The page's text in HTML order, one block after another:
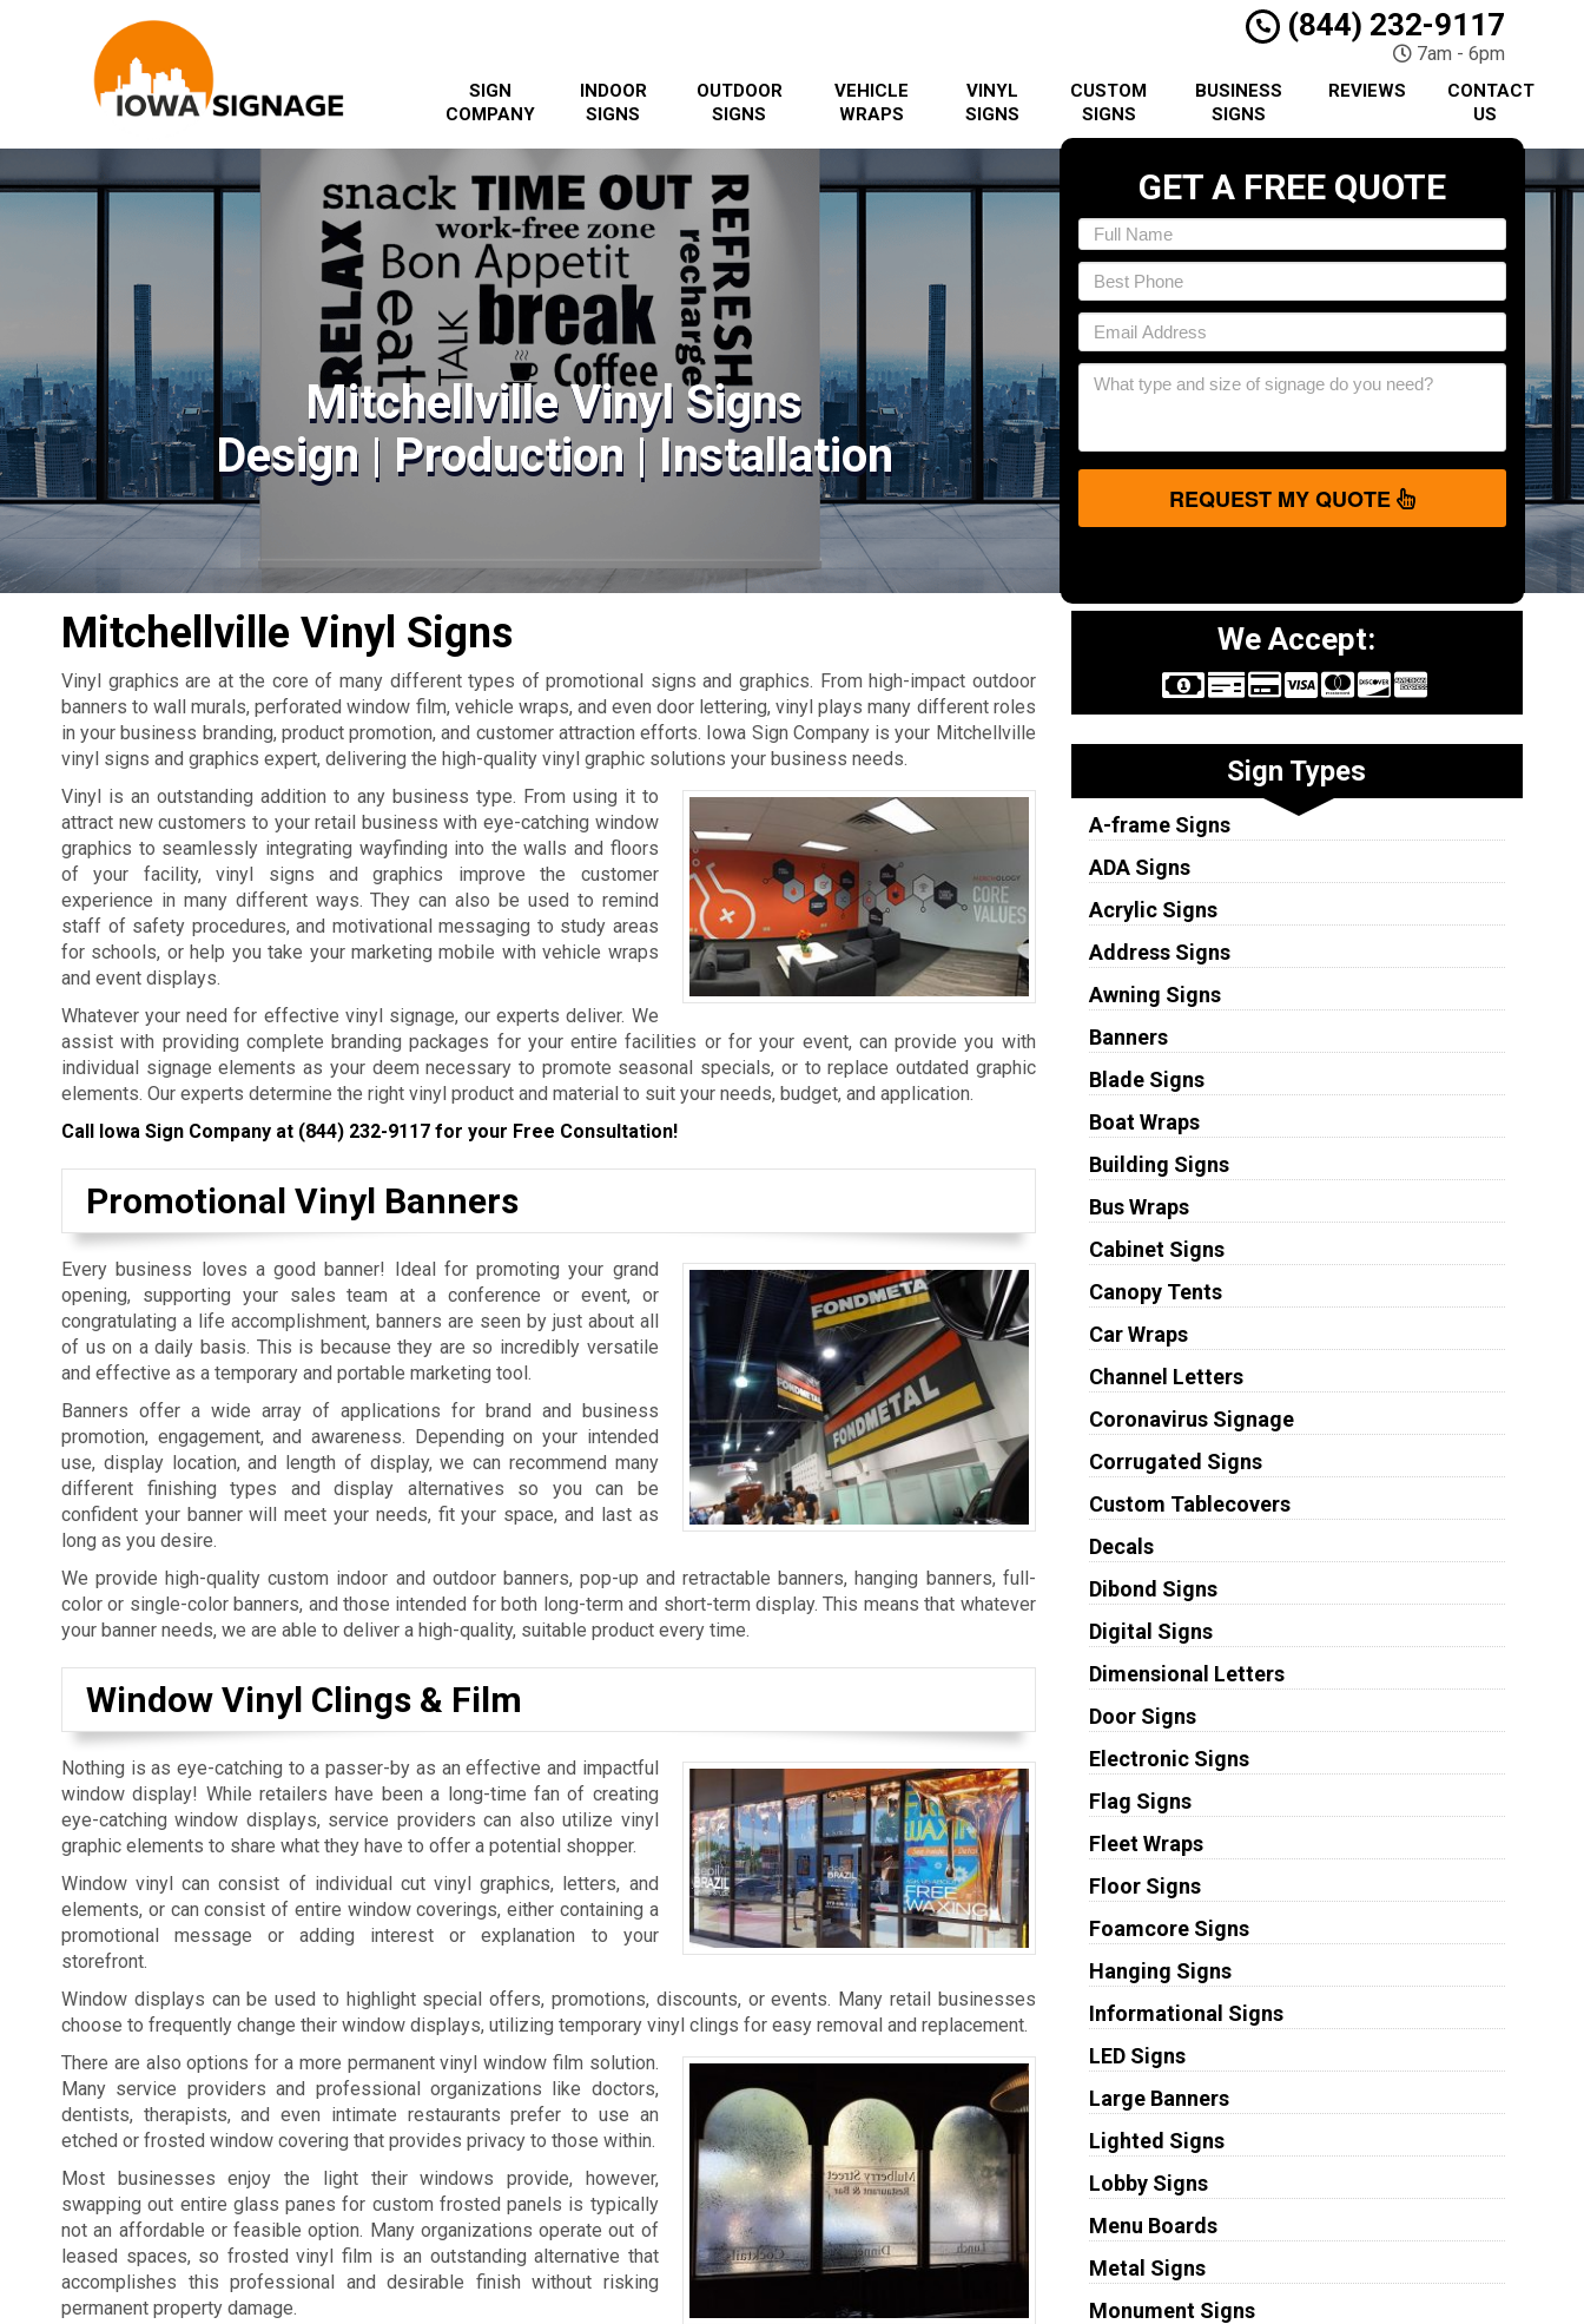
(844) 232-9117
7am - 6pm
SIGN
COMPANY
INDOOR
SIGNS
OUTDOOR
SIGNS
VEHICLE
WRAPS
VINYL
SIGNS
CUSTOM
SIGNS
BUSINESS
SIGNS
REVIEWS
CONTACT
US
Mitchellville Vinyl Signs
Design | Production | Installation
GET A FREE QUOTE
REQUEST MY QUOTE
Mitchellville Vinyl Signs
Vinyl graphics are at the core of many different types of promotional signs and graphics. From high-impact outdoor
banners to wall murals, perforated window film, vehicle wraps, and even door lettering, vinyl plays many different roles
in your business branding, product promotion, and customer attraction efforts. Iowa Sign Company is your Mitchellville
vinyl signs and graphics expert, delivering the high-quality vinyl graphic solutions your business needs.
Vinyl is an outstanding addition to any business type. From using it to
attract new customers to your retail business with eye-catching window
graphics to seamlessly integrating wayfinding into the walls and floors
of your facility, vinyl signs and graphics improve the customer
experience in many different ways. They can also be used to remind
staff of safety procedures, and motivational messaging to study areas
for schools, or help you take your marketing mobile with vehicle wraps
and event displays.
Whatever your need for effective vinyl signage, our experts deliver. We
assist with providing complete branding packages for your entire facilities or for your event, can provide you with
individual signage elements as your deem necessary to promote seasonal specials, or to replace outdated graphic
elements. Our experts determine the right vinyl product and material to suit your needs, budget, and application.
Call Iowa Sign Company at (844) 232-9117 for your Free Consultation!
Promotional Vinyl Banners
Every business loves a good banner! Ideal for promoting your grand
opening, supporting your sales team at a conference or event, or
congratulating a life accomplishment, banners are seen by just about all
of us on a daily basis. This is because they are so incredibly versatile
and effective as a temporary and portable marketing tool.
Banners offer a wide array of applications for brand and business
promotion, engagement, and awareness. Depending on your intended
use, display location, and length of display, we can recommend many
different finishing types and display alternatives so you can be
confident your banner will meet your needs, fit your space, and last as
long as you desire.
We provide high-quality custom indoor and outdoor banners, pop-up and retractable banners, hanging banners, full-
color or single-color banners, and those intended for both long-term and short-term display. This means that whatever
your banner needs, we are able to deliver a high-quality, suitable product every time.
Window Vinyl Clings & Film
Nothing is as eye-catching to a passer-by as an effective and impactful
window display! While retailers have been a long-time fan of creating
eye-catching window displays, service providers can also utilize vinyl
graphic elements to share what they have to offer a potential shopper.
Window vinyl can consist of individual cut vinyl graphics, letters, and
elements, or can consist of entire window coverings, either containing a
promotional message or adding interest or explanation to your
storefront.
Window displays can be used to highlight special offers, promotions, discounts, or events. Many retail businesses
choose to frequently change their window displays, utilizing temporary vinyl clings for easy removal and replacement.
There are also options for a more permanent vinyl window film solution.
Many service providers and professional organizations like doctors,
dentists, therapists, and even intimate restaurants prefer to use an
etched or frosted window covering that provides privacy to those within.
Most businesses enjoy the light their windows provide, however,
swapping out entire glass panes for custom frosted panels is typically
not an affordable or feasible option. Many organizations operate out of
leased spaces, so frosted vinyl film is an outstanding alternative that
accomplishes this professional and desirable finish without risking
permanent property damage.
We Accept:
Sign Types
A-frame Signs
ADA Signs
Acrylic Signs
Address Signs
Awning Signs
Banners
Blade Signs
Boat Wraps
Building Signs
Bus Wraps
Cabinet Signs
Canopy Tents
Car Wraps
Channel Letters
Coronavirus Signage
Corrugated Signs
Custom Tablecovers
Decals
Dibond Signs
Digital Signs
Dimensional Letters
Door Signs
Electronic Signs
Flag Signs
Fleet Wraps
Floor Signs
Foamcore Signs
Hanging Signs
Informational Signs
LED Signs
Large Banners
Lighted Signs
Lobby Signs
Menu Boards
Metal Signs
Monument Signs